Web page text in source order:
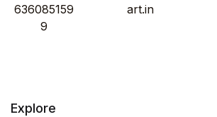
636085159
9
art.in
Explore